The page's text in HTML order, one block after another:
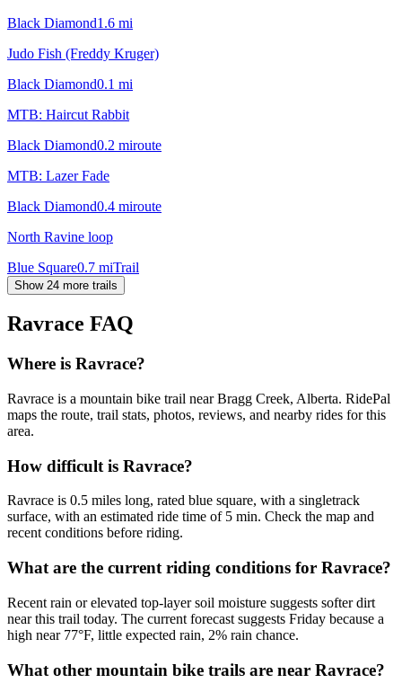
Black Diamond1.6 mi
Judo Fish (Freddy Kruger)
Black Diamond0.1 mi
MTB: Haircut Rabbit
Black Diamond0.2 miroute
MTB: Lazer Fade
Black Diamond0.4 miroute
North Ravine loop
Blue Square0.7 miTrail
Show 24 more trails
Ravrace FAQ
Where is Ravrace?
Ravrace is a mountain bike trail near Bragg Creek, Alberta. RidePal
maps the route, trail stats, photos, reviews, and nearby rides for this
area.
How difficult is Ravrace?
Ravrace is 0.5 miles long, rated blue square, with a singletrack
surface, with an estimated ride time of 5 min. Check the map and
recent conditions before riding.
What are the current riding conditions for Ravrace?
Recent rain or elevated top-layer soil moisture suggests softer dirt
near this trail today. The current forecast suggests Friday because a
high near 77°F, little expected rain, 2% rain chance.
What other mountain bike trails are near Ravrace?